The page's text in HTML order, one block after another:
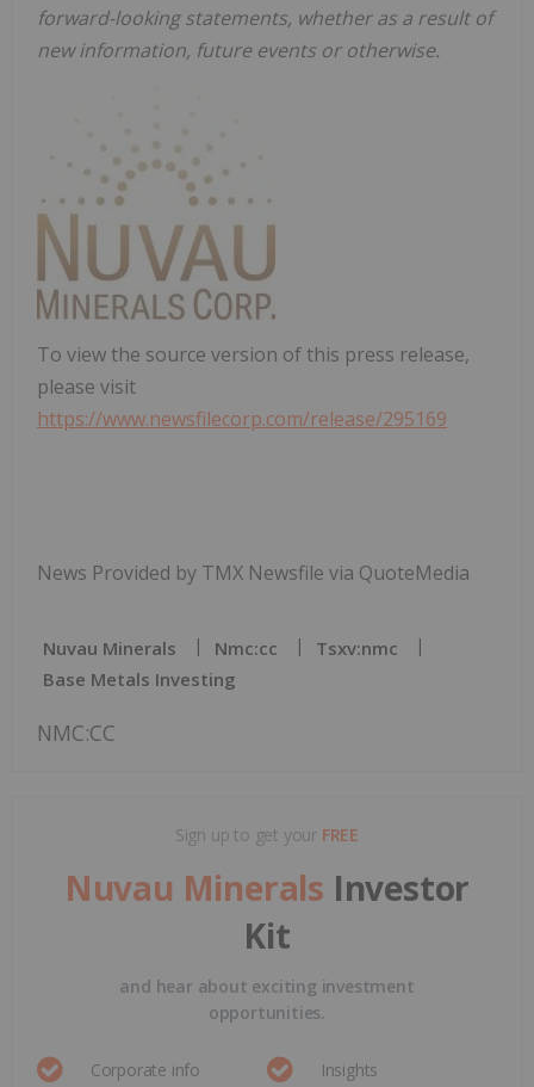
forward-looking statements, whether as a result of
new information, future events or otherwise.
To view the source version of this press release,
please visit
https://www.newsfilecorp.com/release/295169
News Provided by TMX Newsfile via QuoteMedia
Nuvau Minerals Nmc:cc
Tsxv:nmc
Base Metals Investing
NMC:CC
Sign up to get your FREE
Nuvau Minerals Investor
Kit
and hear about exciting investment
opportunities.
Corporate info
Insights